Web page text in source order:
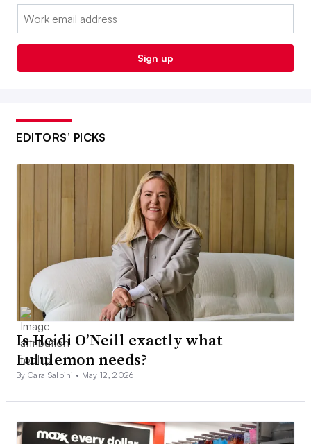
Email:
Sign up
EDITORS’ PICKS
Is Heidi O’Neill exactly what
Lululemon needs?
By Cara Salpini • May 12, 2026